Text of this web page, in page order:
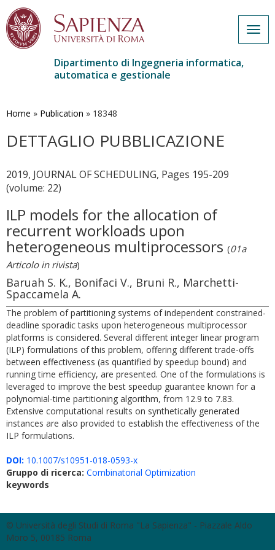
contenuto
Dipartimento di Ingegneria informatica,
automatica e gestionale
Home » Publication » 18348
DETTAGLIO PUBBLICAZIONE
2019, JOURNAL OF SCHEDULING, Pages 195-209
(volume: 22)
ILP models for the allocation of
recurrent workloads upon
heterogeneous multiprocessors (01a
Articolo in rivista)
Baruah S. K., Bonifaci V., Bruni R., Marchetti-
Spaccamela A.
The problem of partitioning systems of independent constrained-
deadline sporadic tasks upon heterogeneous multiprocessor
platforms is considered. Several different integer linear program
(ILP) formulations of this problem, offering different trade-offs
between effectiveness (as quantified by speedup bound) and
running time efficiency, are presented. One of the formulations is
leveraged to improve the best speedup guarantee known for a
polynomial-time partitioning algorithm, from 12.9 to 7.83.
Extensive computational results on synthetically generated
instances are also provided to establish the effectiveness of the
ILP formulations.
DOI: 10.1007/s10951-018-0593-x
Gruppo di ricerca: Combinatorial Optimization
keywords
© Università degli Studi di Roma "La Sapienza" - Piazzale Aldo
Moro 5, 00185 Roma